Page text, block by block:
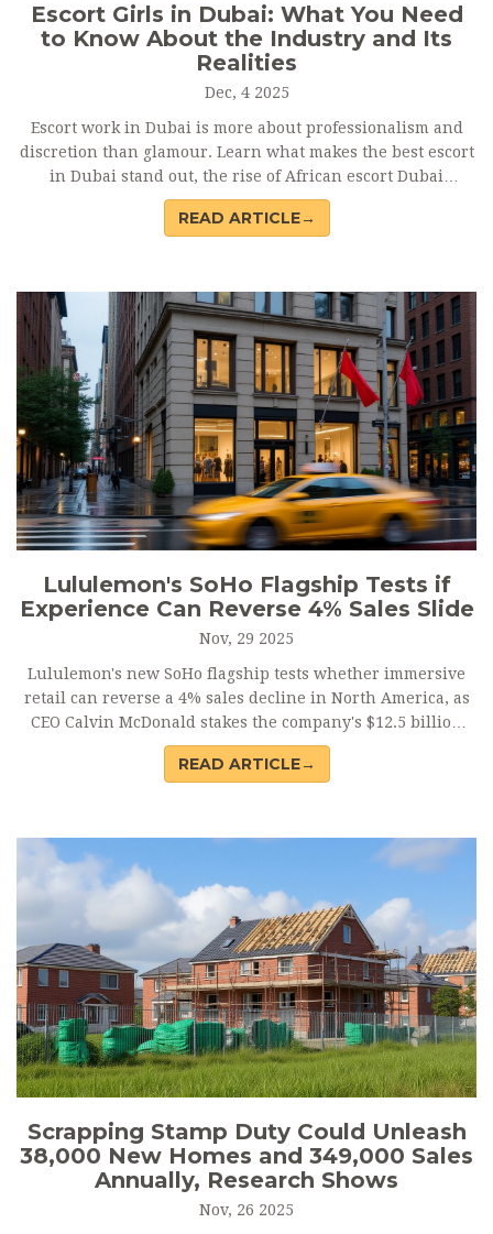
Escort Girls in Dubai: What You Need
to Know About the Industry and Its
Realities
Dec, 4 2025
Escort work in Dubai is more about professionalism and
discretion than glamour. Learn what makes the best escort
in Dubai stand out, the rise of African escort Dubai
professionals, and how to avoid scams on Dubai escort
sites.
READ ARTICLE→
Lululemon's SoHo Flagship Tests if
Experience Can Reverse 4% Sales Slide
Nov, 29 2025
Lululemon's new SoHo flagship tests whether immersive
retail can reverse a 4% sales decline in North America, as
CEO Calvin McDonald stakes the company's $12.5 billion
2026 target on sensory-driven experiences.
READ ARTICLE→
Scrapping Stamp Duty Could Unleash
38,000 New Homes and 349,000 Sales
Annually, Research Shows
Nov, 26 2025